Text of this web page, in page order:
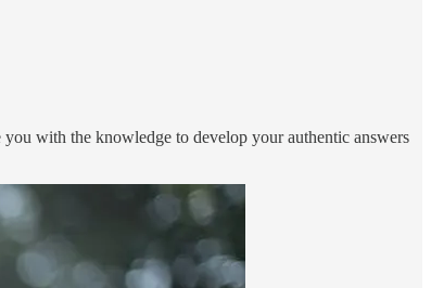
with the knowledge to develop your authentic answers